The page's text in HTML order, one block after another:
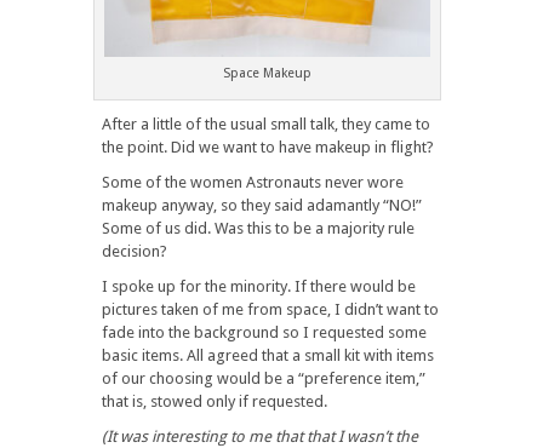
Space Makeup
After a little of the usual small talk, they came to
the point. Did we want to have makeup in flight?
Some of the women Astronauts never wore
makeup anyway, so they said adamantly “NO!”
Some of us did. Was this to be a majority rule
decision?
I spoke up for the minority. If there would be
pictures taken of me from space, I didn’t want to
fade into the background so I requested some
basic items. All agreed that a small kit with items
of our choosing would be a “preference item,”
that is, stowed only if requested.
(It was interesting to me that that I wasn’t the